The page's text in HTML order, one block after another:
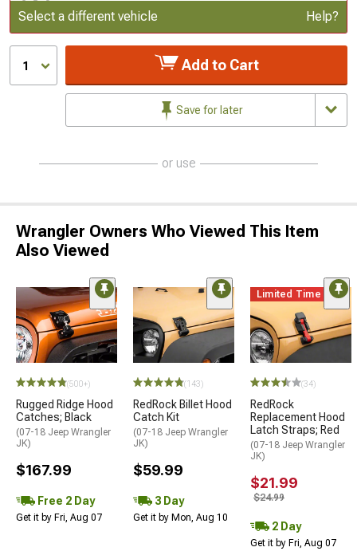
Update or Change Vehicle
Select a different vehicle Help?
1 Add to Cart
Save for later
or use
Wrangler Owners Who Viewed This Item
Also Viewed
(500+)
Rugged Ridge Hood
Catches; Black
(07-18 Jeep Wrangler
JK)
$167.99
Free 2 Day
Get it by Fri, Aug 07
(143)
RedRock Billet Hood
Catch Kit
(07-18 Jeep Wrangler
JK)
$59.99
3 Day
Get it by Mon, Aug 10
Limited Time
(34)
RedRock
Replacement Hood
Latch Straps; Red
(07-18 Jeep Wrangler
JK)
$21.99
$24.99
2 Day
Get it by Fri, Aug 07